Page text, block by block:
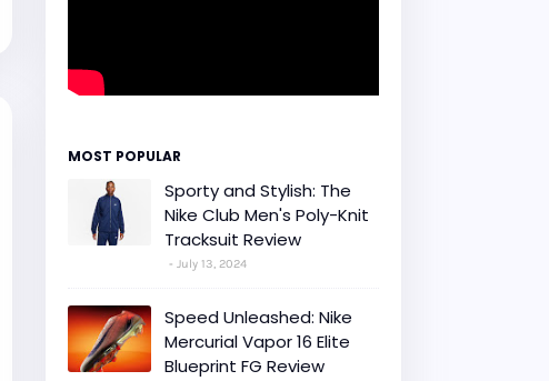
MOST POPULAR
Sporty and Stylish: The
Nike Club Men's Poly-Knit
Tracksuit Review
July 13, 2024
Speed Unleashed: Nike
Mercurial Vapor 16 Elite
Blueprint FG Review